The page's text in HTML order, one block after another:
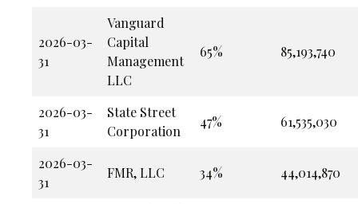
2026-03-
31
Vanguard
Capital
Management
LLC
65% 85,193,740
2026-03-
31
State Street
Corporation
47% 61,535,030
2026-03-
31
FMR, LLC 34% 44,014,870